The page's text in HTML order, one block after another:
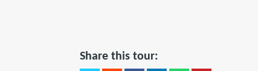
Share this tour: